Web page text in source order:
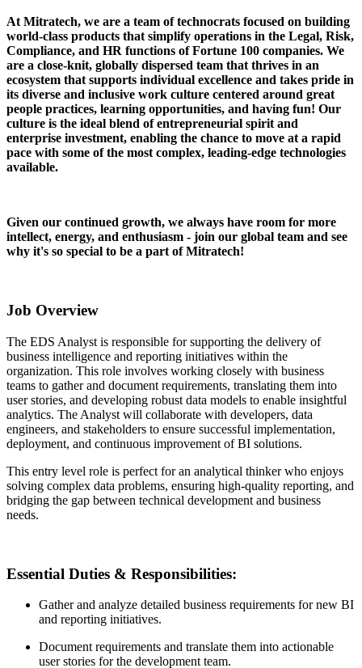
At Mitratech, we are a team of technocrats focused on building
world-class products that simplify operations in the Legal, Risk,
Compliance, and HR functions of Fortune 100 companies. We
are a close-knit, globally dispersed team that thrives in an
ecosystem that supports individual excellence and takes pride in
its diverse and inclusive work culture centered around great
people practices, learning opportunities, and having fun! Our
culture is the ideal blend of entrepreneurial spirit and
enterprise investment, enabling the chance to move at a rapid
pace with some of the most complex, leading-edge technologies
available.
Given our continued growth, we always have room for more
intellect, energy, and enthusiasm - join our global team and see
why it's so special to be a part of Mitratech!
Job Overview
The EDS Analyst is responsible for supporting the delivery of
business intelligence and reporting initiatives within the
organization. This role involves working closely with business
teams to gather and document requirements, translating them into
user stories, and developing robust data models to enable insightful
analytics. The Analyst will collaborate with developers, data
engineers, and stakeholders to ensure successful implementation,
deployment, and continuous improvement of BI solutions.
This entry level role is perfect for an analytical thinker who enjoys
solving complex data problems, ensuring high-quality reporting, and
bridging the gap between technical development and business
needs.
Essential Duties & Responsibilities:
Gather and analyze detailed business requirements for new BI
and reporting initiatives.
Document requirements and translate them into actionable
user stories for the development team.